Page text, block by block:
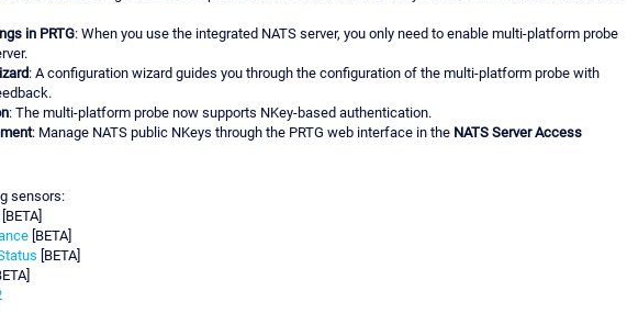
in PRTG: When you use the integrated NATS server, you only need to enable multi-platform probe
: A configuration wizard guides you through the configuration of the multi-platform probe with
: The multi-platform probe now supports NKey-based authentication.
: Manage NATS public NKeys through the PRTG web interface in the NATS Server Access
sensors:
[BETA]
[BETA]
[BETA]